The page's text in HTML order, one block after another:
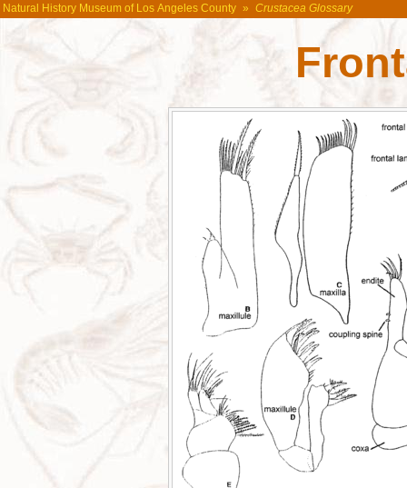
Natural History Museum of Los Angeles County » Crustacea Glossary